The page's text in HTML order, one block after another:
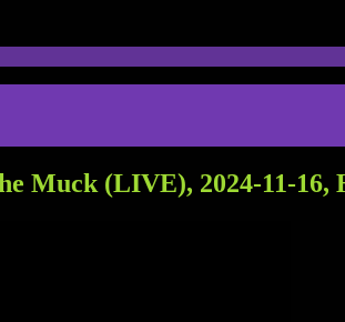
Muck (LIVE), 2024-11-16,